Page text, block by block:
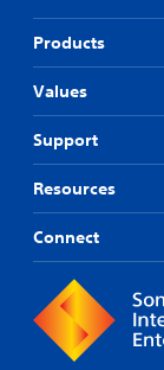
Products
Values
Support
Resources
Connect